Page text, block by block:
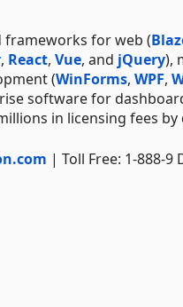
frameworks for web (
, React, Vue, and jQuery),
(WinForms, WPF,
software for
in licensing fees
| Toll Free: 1-888-9